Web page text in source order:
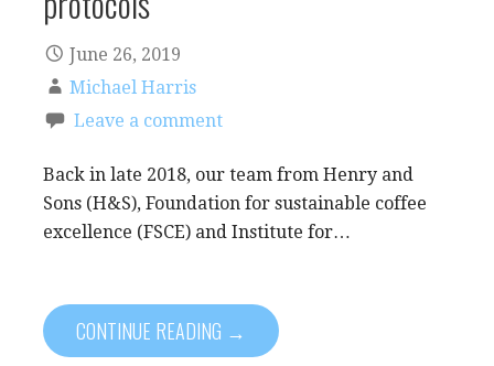
June 26, 2019
Michael Harris
Leave a comment
Back in late 2018, our team from Henry and
Sons (H&S), Foundation for sustainable coffee
excellence (FSCE) and Institute for…
CONTINUE READING →